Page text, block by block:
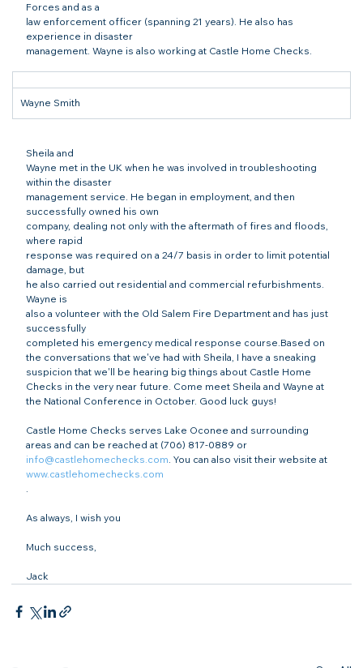
Forces and as a
law enforcement officer (spanning 21 years). He also has
experience in disaster
management. Wayne is also working at Castle Home Checks.
Wayne Smith
Sheila and
Wayne met in the UK when he was involved in troubleshooting
within the disaster
management service. He began in employment, and then
successfully owned his own
company, dealing not only with the aftermath of fires and floods,
where rapid
response was required on a 24/7 basis in order to limit potential
damage, but
he also carried out residential and commercial refurbishments.
Wayne is
also a volunteer with the Old Salem Fire Department and has just
successfully
completed his emergency medical response course.Based on
the conversations that we've had with Sheila, I have a sneaking
suspicion that we'll be hearing big things about Castle Home
Checks in the very near future. Come meet Sheila and Wayne at
the National Conference in October. Good luck guys!
Castle Home Checks serves Lake Oconee and surrounding
areas and can be reached at (706) 817-0889 or
info@castlehomechecks.com. You can also visit their website at
www.castlehomechecks.com
.
As always, I wish you
Much success,
Jack